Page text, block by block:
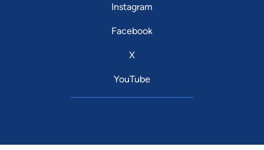
Instagram
Facebook
X
YouTube